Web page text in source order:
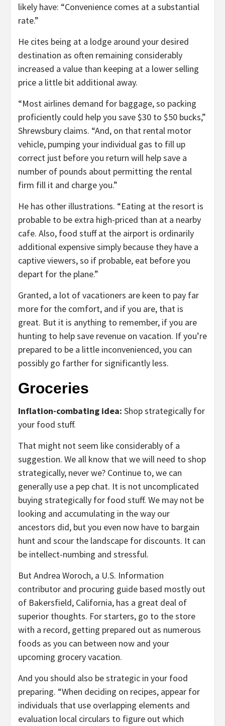
likely have: “Convenience comes at a substantial
rate.”
He cites being at a lodge around your desired
destination as often remaining considerably
increased a value than keeping at a lower selling
price a little bit additional away.
“Most airlines demand for baggage, so packing
proficiently could help you save $30 to $50 bucks,”
Shrewsbury claims. “And, on that rental motor
vehicle, pumping your individual gas to fill up
correct just before you return will help save a
number of pounds about permitting the rental
firm fill it and charge you.”
He has other illustrations. “Eating at the resort is
probable to be extra high-priced than at a nearby
cafe. Also, food stuff at the airport is ordinarily
additional expensive simply because they have a
captive viewers, so if probable, eat before you
depart for the plane.”
Granted, a lot of vacationers are keen to pay far
more for the comfort, and if you are, that is
great. But it is anything to remember, if you are
hunting to help save revenue on vacation. If you’re
prepared to be a little inconvenienced, you can
possibly go farther for significantly less.
Groceries
Inflation-combating idea: Shop strategically for
your food stuff.
That might not seem like considerably of a
suggestion. We all know that we will need to shop
strategically, never we? Continue to, we can
generally use a pep chat. It is not uncomplicated
buying strategically for food stuff. We may not be
looking and accumulating in the way our
ancestors did, but you even now have to bargain
hunt and scour the landscape for discounts. It can
be intellect-numbing and stressful.
But Andrea Woroch, a U.S. Information
contributor and procuring guide based mostly out
of Bakersfield, California, has a great deal of
superior thoughts. For starters, go to the store
with a record, getting prepared out as numerous
foods as you can between now and your
upcoming grocery vacation.
And you should also be strategic in your food
preparing. “When deciding on recipes, appear for
individuals that use overlapping elements and
evaluation local circulars to figure out which